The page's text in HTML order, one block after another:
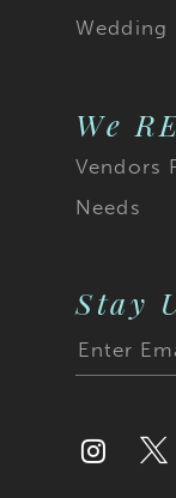
Wedding
We
Vendors
Needs
Stay